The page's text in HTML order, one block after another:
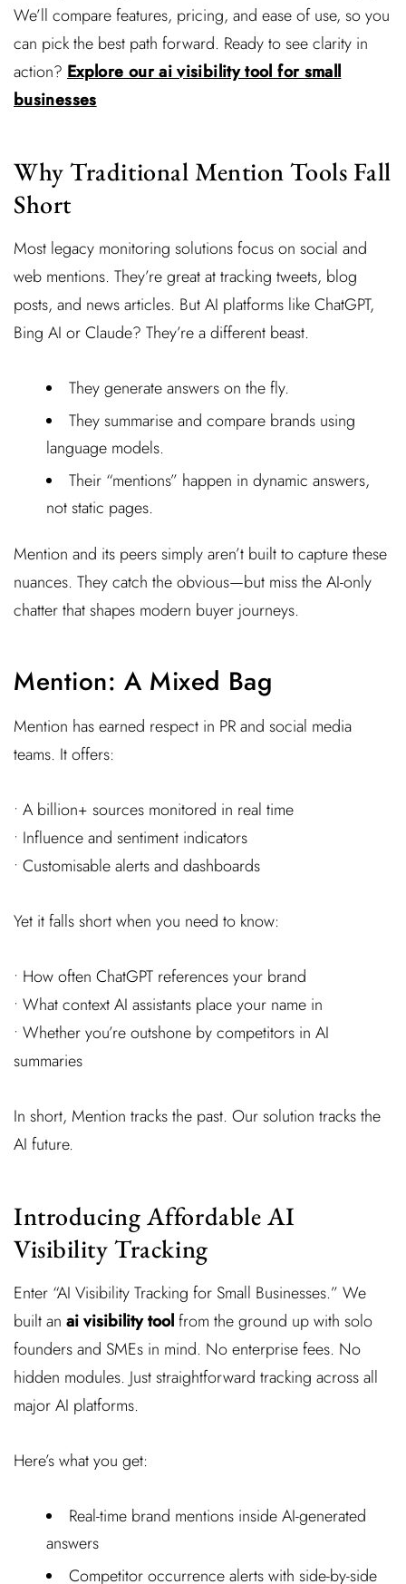
We’ll compare features, pricing, and ease of use, so you
can pick the best path forward. Ready to see clarity in
action? Explore our ai visibility tool for small
businesses
Why Traditional Mention Tools Fall
Short
Most legacy monitoring solutions focus on social and
web mentions. They’re great at tracking tweets, blog
posts, and news articles. But AI platforms like ChatGPT,
Bing AI or Claude? They’re a different beast.
They generate answers on the fly.
They summarise and compare brands using
language models.
Their “mentions” happen in dynamic answers,
not static pages.
Mention and its peers simply aren’t built to capture these
nuances. They catch the obvious—but miss the AI-only
chatter that shapes modern buyer journeys.
Mention: A Mixed Bag
Mention has earned respect in PR and social media
teams. It offers:
• A billion+ sources monitored in real time
• Influence and sentiment indicators
• Customisable alerts and dashboards
Yet it falls short when you need to know:
• How often ChatGPT references your brand
• What context AI assistants place your name in
• Whether you’re outshone by competitors in AI
summaries
In short, Mention tracks the past. Our solution tracks the
AI future.
Introducing Affordable AI
Visibility Tracking
Enter “AI Visibility Tracking for Small Businesses.” We
built an ai visibility toolfrom the ground up with solo
founders and SMEs in mind. No enterprise fees. No
hidden modules. Just straightforward tracking across all
major AI platforms.
Here’s what you get:
Real-time brand mentions inside AI-generated
answers
Competitor occurrence alerts with side-by-side